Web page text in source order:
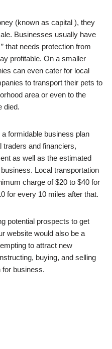
(known as capital ), they
Businesses usually have
that needs protection from
profitable. On a smaller
can even cater for local
to transport their pets to
area or even to the
died.
formidable business plan
traders and financiers,
as well as the estimated
Local transportation
charge of $20 to $40 for
for every 10 miles after that.
potential prospects to get
website would also be a
to attract new
buying, and selling
for business.